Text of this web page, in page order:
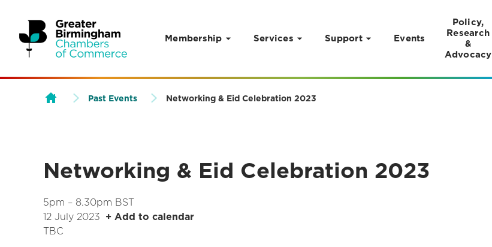
Skip to content
Membership Services Support Events
Policy,
Research
&
Advocacy
Past Events Networking & Eid Celebration 2023
Networking & Eid Celebration 2023
5pm – 8.30pm BST
12 July 2023 + Add to calendar
TBC